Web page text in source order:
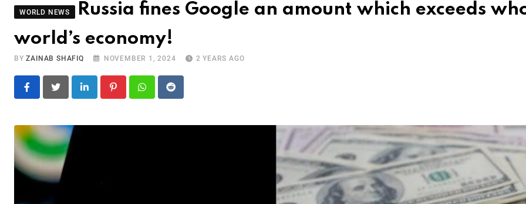
WORLD NEWS
Russia fines Google an amount which exceeds
world’s economy!
BYZAINAB SHAFIQ NOVEMBER 1, 2024 2 YEARS AGO
LinkedIn PinterestWhatsapp
Reddit